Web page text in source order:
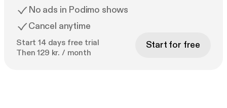
No ads in Podimo shows
Cancel anytime
Start 14 days free trial
Then 129 kr. / month
Start for free